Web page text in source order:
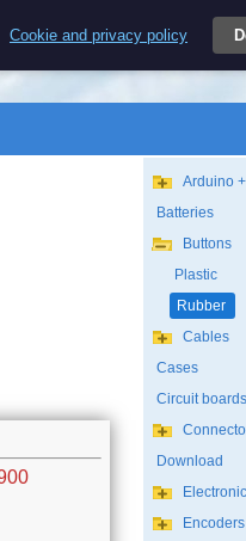
Login
Arduino
Batteries
Buttons
Plastic
Rubber
Cables
Cases
Circuit boards
Download
Encoders
Cookie and privacy policy